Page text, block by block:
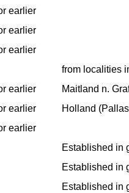
earlier
earlier
earlier
from localities
earlier
Maitland n.
earlier
Holland
earlier
Established in
Established in
Established in